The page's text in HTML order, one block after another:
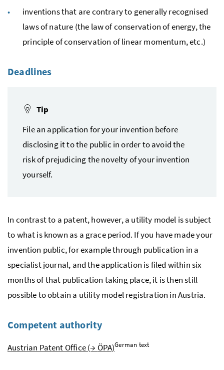
inventions that are contrary to generally recognised
laws of nature (the law of conservation of energy, the
principle of conservation of linear momentum, etc.)
Deadlines
Tip
File an application for your invention before
disclosing it to the public in order to avoid the
risk of prejudicing the novelty of your invention
yourself.
In contrast to a patent, however, a utility model is subject
to what is known as a grace period. If you have made your
invention public, for example through publication in a
specialist journal, and the application is filed within six
months of that publication taking place, it is then still
possible to obtain a utility model registration in Austria.
Competent authority
Austrian Patent Office (→ ÖPA)German text